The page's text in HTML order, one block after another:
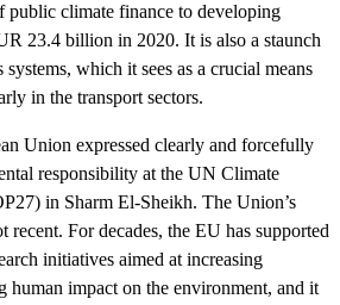
public climate finance to developing
23.4 billion in 2020. It is also a staunch
which it sees as a crucial means
in the transport sectors.
Union expressed clearly and forcefully
responsibility at the UN Climate
in Sharm El-Sheikh. The Union’s
recent. For decades, the EU has supported
initiatives aimed at increasing
human impact on the environment, and it